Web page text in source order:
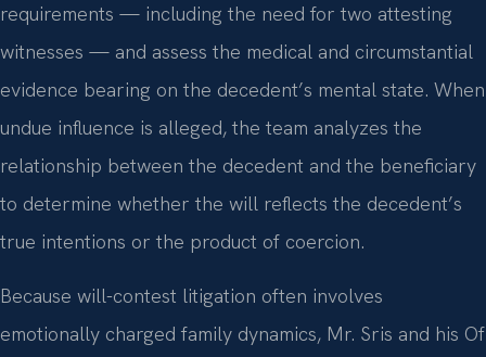
requirements — including the need for two attesting
witnesses — and assess the medical and circumstantial
evidence bearing on the decedent’s mental state. When
undue influence is alleged, the team analyzes the
relationship between the decedent and the beneficiary
to determine whether the will reflects the decedent’s
true intentions or the product of coercion.
Because will-contest litigation often involves
emotionally charged family dynamics, Mr. Sris and his Of